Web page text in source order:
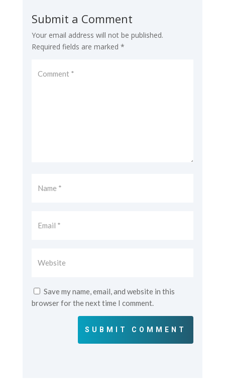
Submit a Comment
Your email address will not be published.
Required fields are marked *
Save my name, email, and website in this
browser for the next time I comment.
SUBMIT COMMENT